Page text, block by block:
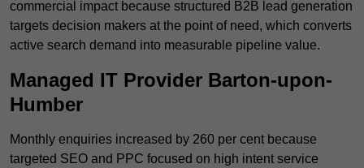
commercial impact because structured B2B lead generation
targets decision makers at the point of need, which converts
active search demand into measurable pipeline value.
Managed IT Provider Barton-upon-
Humber
Monthly enquiries increased by 260 per cent because
targeted SEO and PPC focused on high intent service